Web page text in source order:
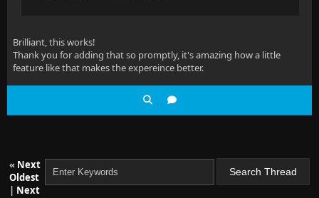
Brilliant, this works!
Thank you for adding that so promptly, it's amazing how a little
feature like that makes the expereince better.
« Next
Oldest
| Next